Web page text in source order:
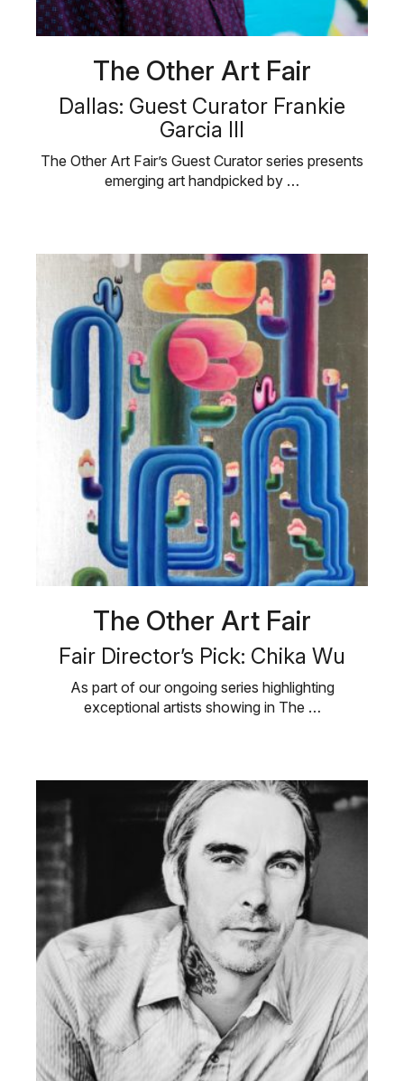
The Other Art Fair
Dallas: Guest Curator Frankie
Garcia III
The Other Art Fair’s Guest Curator series presents
emerging art handpicked by …
The Other Art Fair
Fair Director’s Pick: Chika Wu
As part of our ongoing series highlighting
exceptional artists showing in The …